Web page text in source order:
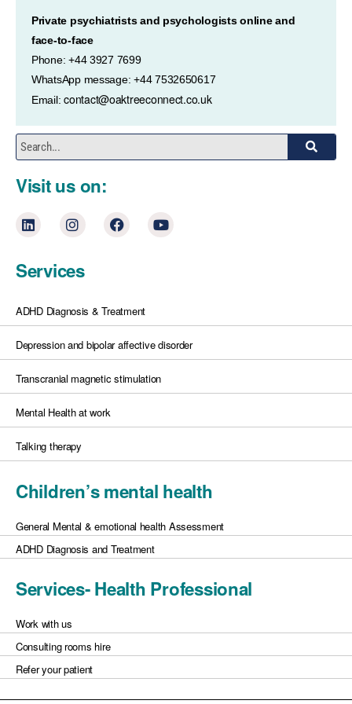
Private psychiatrists and psychologists online and
face-to-face
Phone: +44 3927 7699
WhatsApp message: +44 7532650617
Email:contact@oaktreeconnect.co.uk
Visit us on:
Services
ADHD Diagnosis & Treatment
Depression and bipolar affective disorder
Transcranial magnetic stimulation
Mental Health at work
Talking therapy
Children’s mental health
General Mental & emotional health Assessment
ADHD Diagnosis and Treatment
Services- Health Professional
Work with us
Consulting rooms hire
Refer your patient